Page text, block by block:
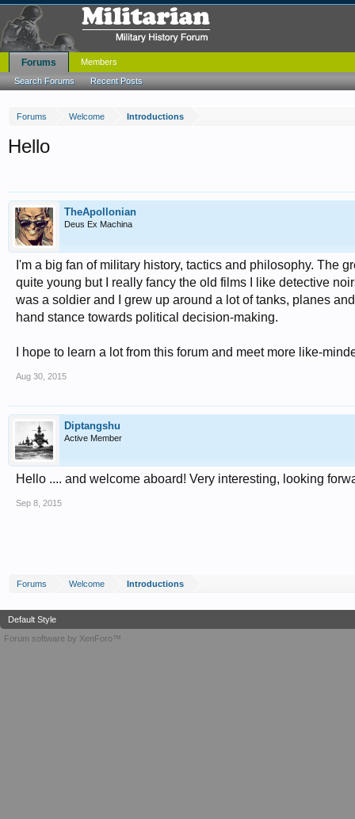
Forums Welcome Introductions
Hello
TheApollonian
Deus Ex Machina
I'm a big fan of military history, tactics and philosophy. The
quite young but I really fancy the old films I like detective
was a soldier and I grew up around a lot of tanks, planes
hand stance towards political decision-making.
I hope to learn a lot from this forum and meet more like-
Aug 30, 2015
Diptangshu
Active Member
Hello .... and welcome aboard! Very interesting, looking
Sep 8, 2015
Forums Welcome Introductions
Forums
Search Forums Recent Posts
Members
Default Style
Forum software by XenForo™